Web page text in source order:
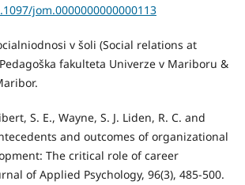
jom.0000000000000113
v šoli (Social relations at
fakulteta Univerze v Mariboru &
S. E., Wayne, S. J. Liden, R. C. and
and outcomes of organizational
The critical role of career
of Applied Psychology, 96(3), 485-500.